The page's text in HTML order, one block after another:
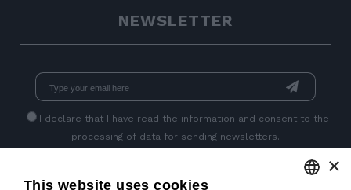
NEWSLETTER
I declare that I have read the information and consent to the
processing of data for sending newsletters.
×
This website uses cookies